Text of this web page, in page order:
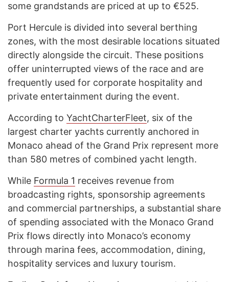
some grandstands are priced at up to €525.
Port Hercule is divided into several berthing
zones, with the most desirable locations situated
directly alongside the circuit. These positions
offer uninterrupted views of the race and are
frequently used for corporate hospitality and
private entertainment during the event.
According to YachtCharterFleet, six of the
largest charter yachts currently anchored in
Monaco ahead of the Grand Prix represent more
than 580 metres of combined yacht length.
While Formula 1 receives revenue from
broadcasting rights, sponsorship agreements
and commercial partnerships, a substantial share
of spending associated with the Monaco Grand
Prix flows directly into Monaco’s economy
through marina fees, accommodation, dining,
hospitality services and luxury tourism.